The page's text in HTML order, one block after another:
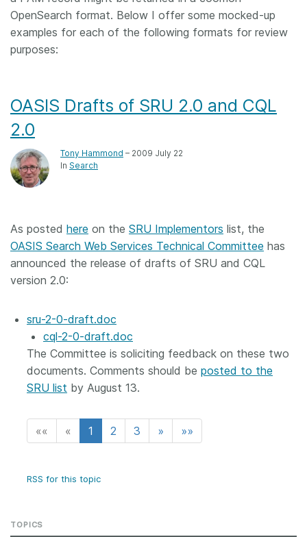
OpenSearch format. Below I offer some mocked-up
examples for each of the following formats for review
purposes:
OASIS Drafts of SRU 2.0 and CQL
2.0
Tony Hammond – 2009 July 22
In Search
As posted here on the SRU Implementors list, the
OASIS Search Web Services Technical Committee has
announced the release of drafts of SRU and CQL
version 2.0:
sru-2-0-draft.doc
cql-2-0-draft.doc
The Committee is soliciting feedback on these two
documents. Comments should be posted to the
SRU list by August 13.
«« « 1 2 3 » »»
RSS for this topic
TOPICS